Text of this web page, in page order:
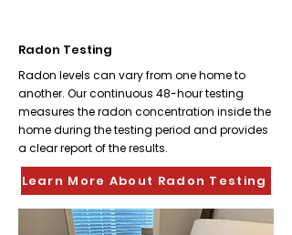
Radon Testing
Radon levels can vary from one home to
another. Our continuous 48-hour testing
measures the radon concentration inside the
home during the testing period and provides
a clear report of the results.
Learn More About Radon Testing